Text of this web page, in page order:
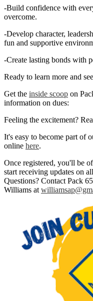
-Build confidence with
overcome.
-Develop character,
fun and supportive
-Create lasting bonds with
Ready to learn more and
Get the inside scoop on
information on dues:
Feeling the excitement?
It's easy to become part of
online here.
Once registered, you'll be
start receiving updates on
Questions? Contact Pack
Williams at